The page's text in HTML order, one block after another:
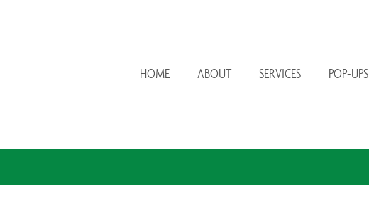
HOME ABOUT SERVICES POP-UPS